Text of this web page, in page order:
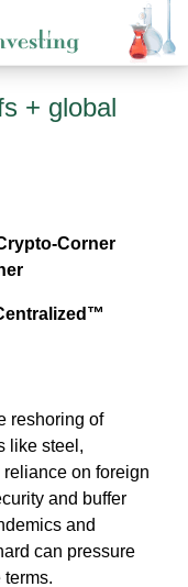
+ global
Corner
reshoring of
like steel,
on foreign
and buffer
and
can pressure